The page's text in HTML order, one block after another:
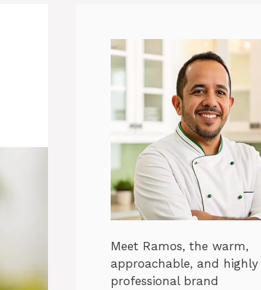
Meet Ramos, the warm,
approachable, and highly
professional brand